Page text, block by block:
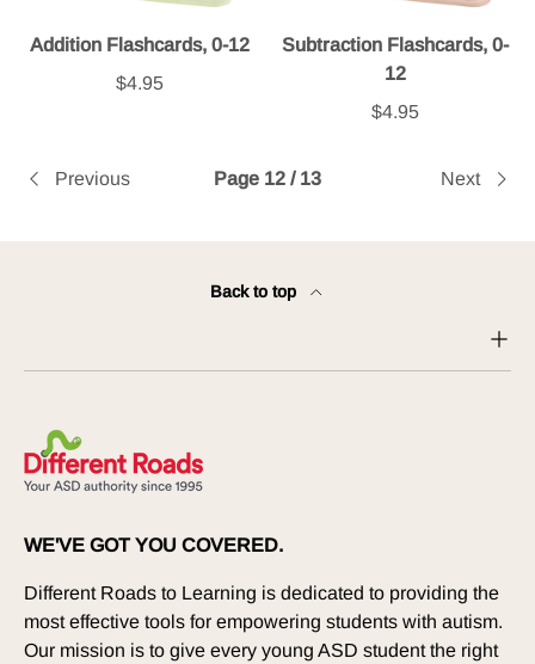
Addition Flashcards, 0-12
$4.95
Subtraction Flashcards, 0-
12
$4.95
Previous Page 12 / 13 Next
Back to top
WE'VE GOT YOU COVERED.
Different Roads to Learning is dedicated to providing the
most effective tools for empowering students with autism.
Our mission is to give every young ASD student the right